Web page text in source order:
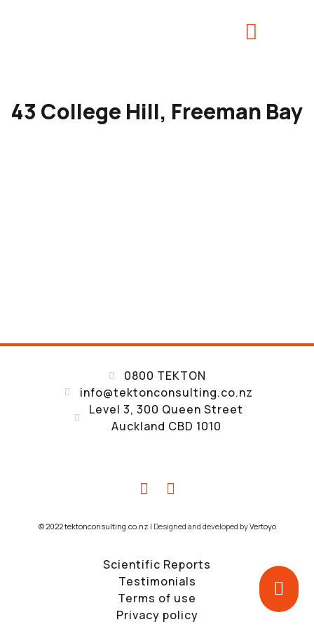
43 College Hill, Freeman Bay
0800 TEKTON
info@tektonconsulting.co.nz
Level 3, 300 Queen Street
Auckland CBD 1010
© 2022 tektonconsulting.co.nz | Designed and developed byVertoyo
Scientific Reports
Testimonials
Terms of use
Privacy policy